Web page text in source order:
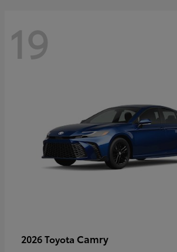
19
2026 Toyota Camry